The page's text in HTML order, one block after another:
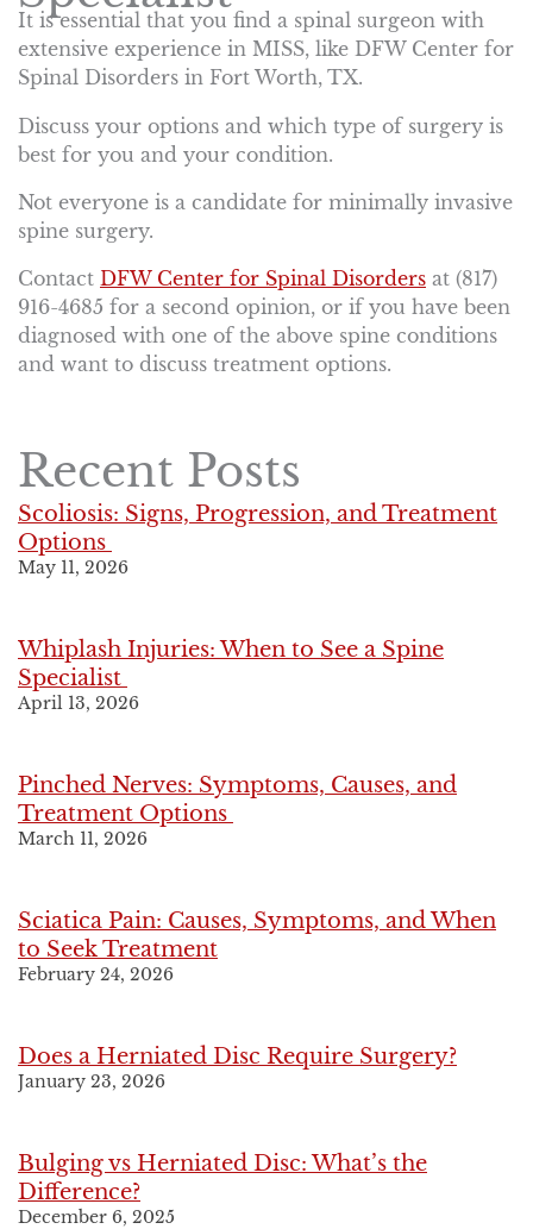
It is essential that you find a spinal surgeon with
extensive experience in MISS, like DFW Center for
Spinal Disorders in Fort Worth, TX.
Discuss your options and which type of surgery is
best for you and your condition.
Not everyone is a candidate for minimally invasive
spine surgery.
Contact DFW Center for Spinal Disorders at (817)
916-4685 for a second opinion, or if you have been
diagnosed with one of the above spine conditions
and want to discuss treatment options.
Recent Posts
Scoliosis: Signs, Progression, and Treatment
Options
May 11, 2026
Whiplash Injuries: When to See a Spine
Specialist
April 13, 2026
Pinched Nerves: Symptoms, Causes, and
Treatment Options
March 11, 2026
Sciatica Pain: Causes, Symptoms, and When
to Seek Treatment
February 24, 2026
Does a Herniated Disc Require Surgery?
January 23, 2026
Bulging vs Herniated Disc: What’s the
Difference?
December 6, 2025